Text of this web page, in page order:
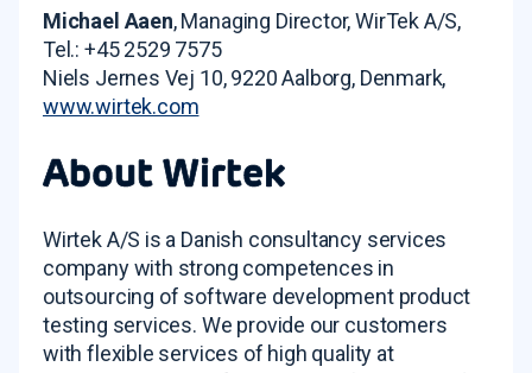
Michael Aaen, Managing Director, WirTek A/S,
Tel.: +45 2529 7575
Niels Jernes Vej 10, 9220 Aalborg, Denmark,
www.wirtek.com
About Wirtek
Wirtek A/S is a Danish consultancy services
company with strong competences in
outsourcing of software development product
testing services. We provide our customers
with flexible services of high quality at